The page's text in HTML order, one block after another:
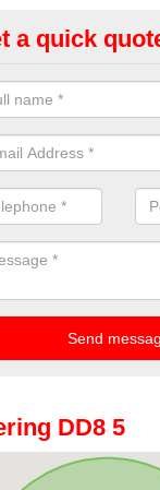
offer the very best
a quick
DD8 5